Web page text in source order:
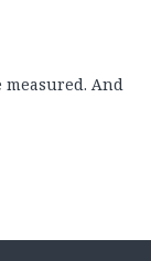
measured. And